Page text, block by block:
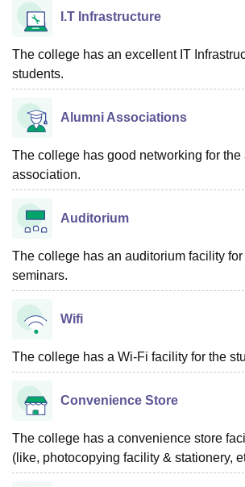
I.T Infrastructure
The college has an excellent IT
students.
Alumni Associations
The college has good networking for the
association.
Auditorium
The college has an auditorium facility for
seminars.
Wifi
The college has a Wi-Fi facility for the
Convenience Store
The college has a convenience store
(like, photocopying facility & stationery,